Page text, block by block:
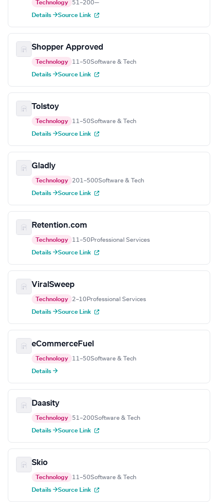
Technology 51–200—
Details →Source Link
Shopper Approved
Technology 11–50Software & Tech
Details →Source Link
Tolstoy
Technology 11–50Software & Tech
Details →Source Link
Gladly
Technology 201–500Software & Tech
Details →Source Link
Retention.com
Technology 11–50 Professional Services
Details →Source Link
ViralSweep
Technology 2–10 Professional Services
Details →Source Link
eCommerceFuel
Technology 11–50Software & Tech
Details →
Daasity
Technology 51–200Software & Tech
Details →Source Link
Skio
Technology 11–50Software & Tech
Details →Source Link